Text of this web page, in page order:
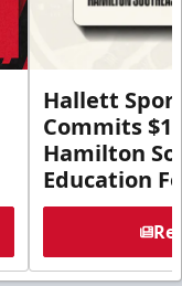
Hallett
Commits
Hamilton
Education